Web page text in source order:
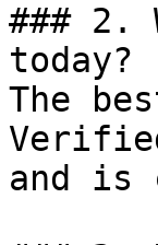
### 2.
today?
The
and is